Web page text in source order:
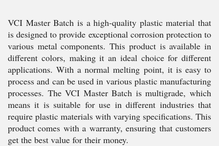
VCI Master Batch is a high-quality plastic material that
is designed to provide exceptional corrosion protection to
various metal components. This product is available in
different colors, making it an ideal choice for different
applications. With a normal melting point, it is easy to
process and can be used in various plastic manufacturing
processes. The VCI Master Batch is multigrade, which
means it is suitable for use in different industries that
require plastic materials with varying specifications. This
product comes with a warranty, ensuring that customers
get the best value for their money.